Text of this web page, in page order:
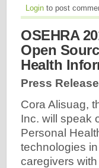
Login to post
OSEHRA
Open
Health
Press
Cora Alisuag,
Inc. will speak
Personal
technologies
caregivers